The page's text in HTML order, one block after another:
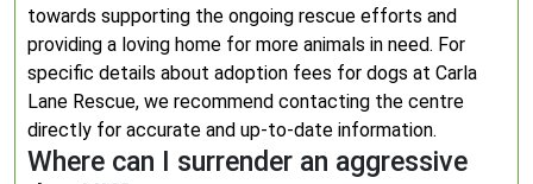
towards supporting the ongoing rescue efforts and
providing a loving home for more animals in need. For
specific details about adoption fees for dogs at Carla
Lane Rescue, we recommend contacting the centre
directly for accurate and up-to-date information.
Where can I surrender an aggressive